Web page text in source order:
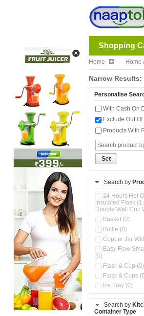
Shopping
Home Home
Narrow Results:
Personalise
With Cash On
Exclude Out
Products With
Set
Search by
24 Hours Hot
Insulated Flask
Double Wall Cup
Basket (0)
Bottle (0)
Copper Jar
Easy Flow
(0)
Flask & Cup (0)
Flask & Cups
Ice Tray (0)
(0)
Kitchen
Search by
Container Type